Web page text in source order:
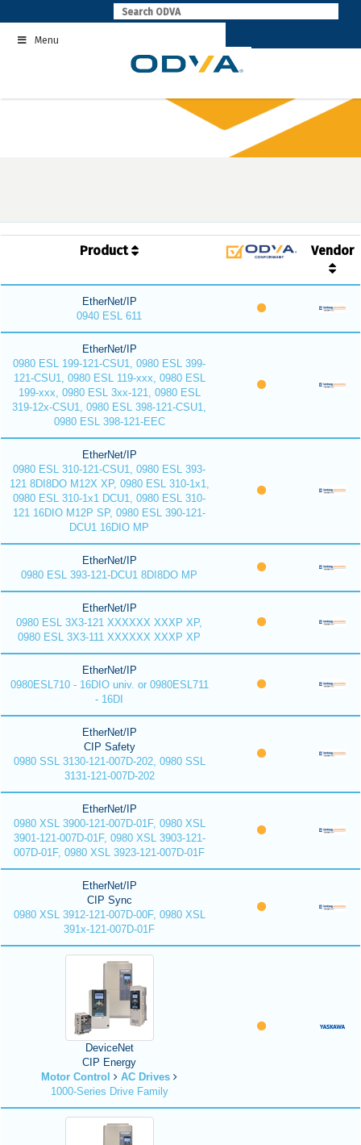
to
contentMenu
Product Vendor
EtherNet/IP
0940 ESL 611
EtherNet/IP
0980 ESL 199-121-CSU1, 0980 ESL 399-
121-CSU1, 0980 ESL 119-xxx, 0980 ESL
199-xxx, 0980 ESL 3xx-121, 0980 ESL
319-12x-CSU1, 0980 ESL 398-121-CSU1,
0980 ESL 398-121-EEC
EtherNet/IP
0980 ESL 310-121-CSU1, 0980 ESL 393-
121 8DI8DO M12X XP, 0980 ESL 310-1x1,
0980 ESL 310-1x1 DCU1, 0980 ESL 310-
121 16DIO M12P SP, 0980 ESL 390-121-
DCU1 16DIO MP
EtherNet/IP
0980 ESL 393-121-DCU1 8DI8DO MP
EtherNet/IP
0980 ESL 3X3-121 XXXXXX XXXP XP,
0980 ESL 3X3-111 XXXXXX XXXP XP
EtherNet/IP
0980ESL710 - 16DIO univ. or 0980ESL711
- 16DI
EtherNet/IP
CIP Safety
0980 SSL 3130-121-007D-202, 0980 SSL
3131-121-007D-202
EtherNet/IP
0980 XSL 3900-121-007D-01F, 0980 XSL
3901-121-007D-01F, 0980 XSL 3903-121-
007D-01F, 0980 XSL 3923-121-007D-01F
EtherNet/IP
CIP Sync
0980 XSL 3912-121-007D-00F, 0980 XSL
391x-121-007D-01F
DeviceNet
CIP Energy
Motor Control
AC Drives
1000-Series Drive Family